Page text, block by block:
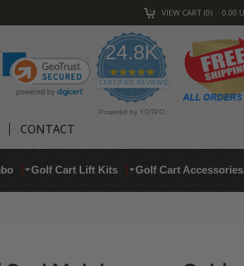
VIEW CART 0 0.00
24.8K
4.9
star
rating
CERTIFIED REVIEWS
Powered by YOTPO
CONTACT
Golf Cart Lift Kits Golf Cart Accessories